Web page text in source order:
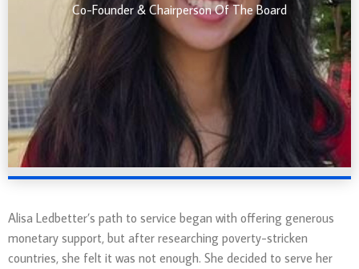
Co-Founder & Chairperson Of The Board
Alisa Ledbetter’s path to service began with offering generous
monetary support, but after researching poverty-stricken
countries, she felt it was not enough. She decided to serve her